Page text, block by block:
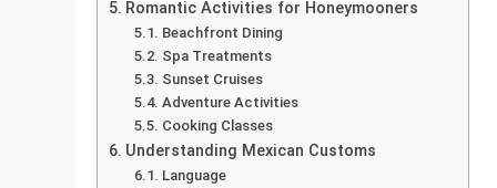
Romantic Activities for Honeymooners
Beachfront Dining
Spa Treatments
Sunset Cruises
Adventure Activities
Cooking Classes
Understanding Mexican Customs
Language